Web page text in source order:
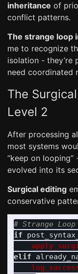
inheritance of
conflict patterns.
The strange loop
me to recognize
isolation - they’re
need coordinated
The
Level 2
After processing
most systems
“keep on looping”
evolved into its
Surgical editing
conservative
if
elif